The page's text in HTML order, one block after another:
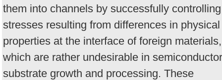
them into channels by successfully controlling
stresses resulting from differences in physical
properties at the interface of foreign materials,
which are rather undesirable in semiconductor
substrate growth and processing. These